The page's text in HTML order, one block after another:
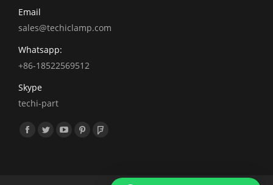
Email
sales@techiclamp.com
Whatsapp:
+86-18522569512
Skype
techi-part
找到我们：
Facebook
TwitterYouTubePinterest